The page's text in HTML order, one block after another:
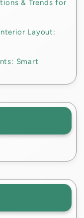
& Trends for
Layout:
Smart